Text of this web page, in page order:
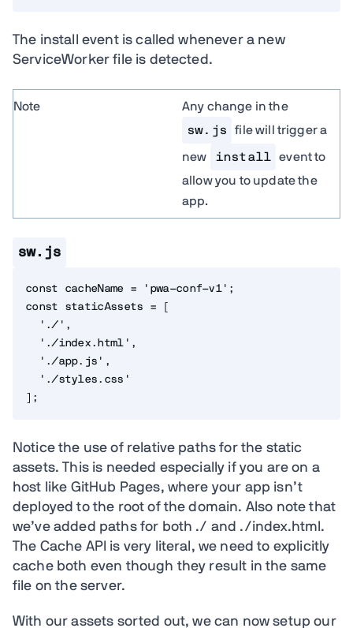
The install event is called whenever a new
ServiceWorker file is detected.
Note
Any change in the
sw.js
file will trigger a
new install
event to
allow you to update the
app.
sw.js
const cacheName = 'pwa-conf-v1' ;
const staticAssets =
'./' ,
'./index.html' ,
'./app.js' ,
'./styles.css'
;
Notice the use of relative paths for the static
assets. This is needed especially if you are on a
host like GitHub Pages, where your app isn’t
deployed to the root of the domain. Also note that
we’ve added paths for both ./ and ./index.html.
The Cache API is very literal, we need to explicitly
cache both even though they result in the same
file on the server.
With our assets sorted out, we can now setup our